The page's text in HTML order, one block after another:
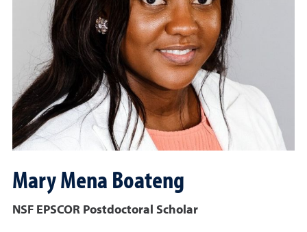
Mary MenaBoateng
NSF EPSCOR Postdoctoral Scholar